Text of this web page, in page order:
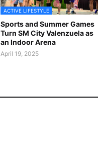
ACTIVE LIFESTYLE
Sports and Summer Games
Turn SM City Valenzuela as
an Indoor Arena
April 19, 2025